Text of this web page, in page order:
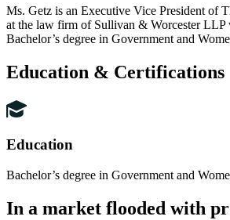
Ms. Getz is an Executive Vice President of
at the law firm of Sullivan & Worcester LLP
Bachelor’s degree in Government and
Education & Certifications
Education
Bachelor’s degree in Government and
In a market flooded with